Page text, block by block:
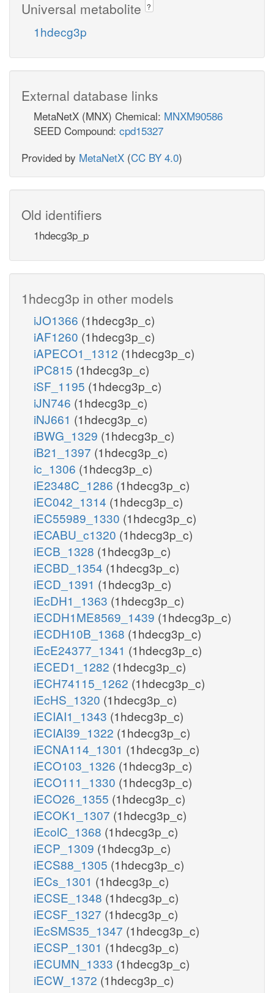
Universal metabolite ?
1hdecg3p
External database links
MetaNetX (MNX) Chemical: MNXM90586
SEED Compound: cpd15327
Provided by MetaNetX (CC BY 4.0)
Old identifiers
1hdecg3p_p
1hdecg3p in other models
iJO1366 (1hdecg3p_c)
iAF1260 (1hdecg3p_c)
iAPECO1_1312 (1hdecg3p_c)
iPC815 (1hdecg3p_c)
iSF_1195 (1hdecg3p_c)
iJN746 (1hdecg3p_c)
iNJ661 (1hdecg3p_c)
iBWG_1329 (1hdecg3p_c)
iB21_1397 (1hdecg3p_c)
ic_1306 (1hdecg3p_c)
iE2348C_1286 (1hdecg3p_c)
iEC042_1314 (1hdecg3p_c)
iEC55989_1330 (1hdecg3p_c)
iECABU_c1320 (1hdecg3p_c)
iECB_1328 (1hdecg3p_c)
iECBD_1354 (1hdecg3p_c)
iECD_1391 (1hdecg3p_c)
iEcDH1_1363 (1hdecg3p_c)
iECDH1ME8569_1439 (1hdecg3p_c)
iECDH10B_1368 (1hdecg3p_c)
iEcE24377_1341 (1hdecg3p_c)
iECED1_1282 (1hdecg3p_c)
iECH74115_1262 (1hdecg3p_c)
iEcHS_1320 (1hdecg3p_c)
iECIAI1_1343 (1hdecg3p_c)
iECIAI39_1322 (1hdecg3p_c)
iECNA114_1301 (1hdecg3p_c)
iECO103_1326 (1hdecg3p_c)
iECO111_1330 (1hdecg3p_c)
iECO26_1355 (1hdecg3p_c)
iECOK1_1307 (1hdecg3p_c)
iEcolC_1368 (1hdecg3p_c)
iECP_1309 (1hdecg3p_c)
iECS88_1305 (1hdecg3p_c)
iECs_1301 (1hdecg3p_c)
iECSE_1348 (1hdecg3p_c)
iECSF_1327 (1hdecg3p_c)
iEcSMS35_1347 (1hdecg3p_c)
iECSP_1301 (1hdecg3p_c)
iECUMN_1333 (1hdecg3p_c)
iECW_1372 (1hdecg3p_c)